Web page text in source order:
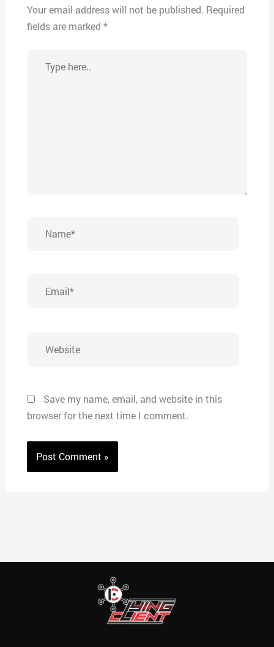
Your email address will not be published. Required
fields are marked *
here..
Save my name, email, and website in this
browser for the next time I comment.